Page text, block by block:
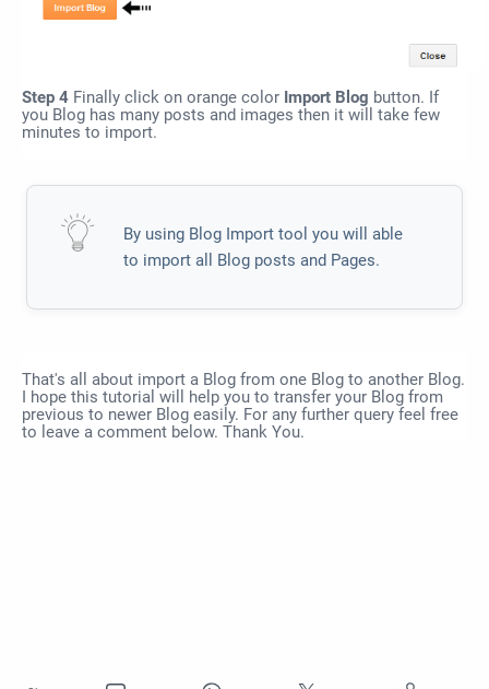
Step 4 Finally click on orange color Import Blog button. If
you Blog has many posts and images then it will take few
minutes to import.
By using Blog Import tool you will able
to import all Blog posts and Pages.
That's all about import a Blog from one Blog to another Blog.
I hope this tutorial will help you to transfer your Blog from
previous to newer Blog easily. For any further query feel free
to leave a comment below. Thank You.